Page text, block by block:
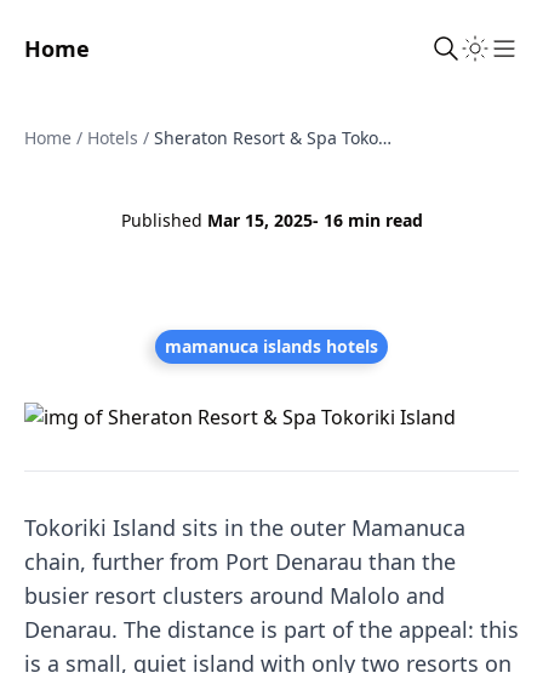
Home
Home / Hotels / Sheraton Resort & Spa Tokoriki Island
Published Mar 15, 2025- 16 min read
mamanuca islands hotels
Tokoriki Island sits in the outer Mamanuca
chain, further from Port Denarau than the
busier resort clusters around Malolo and
Denarau. The distance is part of the appeal: this
is a small, quiet island with only two resorts on